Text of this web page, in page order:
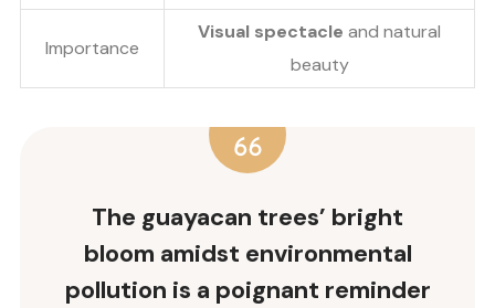
Importance
Visual spectacle and natural
beauty
The guayacan trees’ bright
bloom amidst environmental
pollution is a poignant reminder